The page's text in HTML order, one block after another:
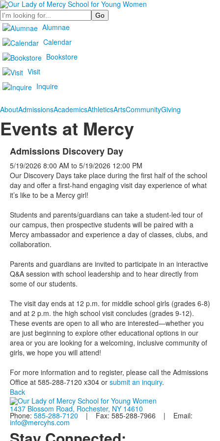
Search
Alumnae
Calendar
Bookstore
Visit
Inquire
AboutAdmissionsAcademicsAthleticsArtsCommunityGiving
Events at Mercy
Admissions Discovery Day
5/19/2026 8:00 AM to 5/19/2026 12:00 PM
Our Discovery Days take place during the first half of the school
day and offer a first-hand engaging visit day experience of what
it’s like to be a Mercy girl!
Students and parents/guardians can take a student-led tour of
our campus, then prospective students will be paired with a
Mercy ambassador and experience a day of classes, clubs, and
collaboration.
Parents and guardians are invited to participate in an interactive
Q&A session with school leadership and to hear directly from
some of our students.
The visit day ends at 12 p.m. for middle school girls (grades 6-8)
and at 2 p.m. the high school visit concludes (grades 9-12).
These events are open to all who are interested—whether you
are just beginning to explore other educational options in our
area or you are looking for a welcoming, inclusive community of
girls, we hope you will attend!
For more information and to register, please call the Admissions
Office at 585-288-7120 x304 or submit an inquiry.
Back
1437 Blossom Road, Rochester, NY 14610
Phone: 585-288-7120 | Fax: 585-288-7966 | Email:
info@mercyhs.com